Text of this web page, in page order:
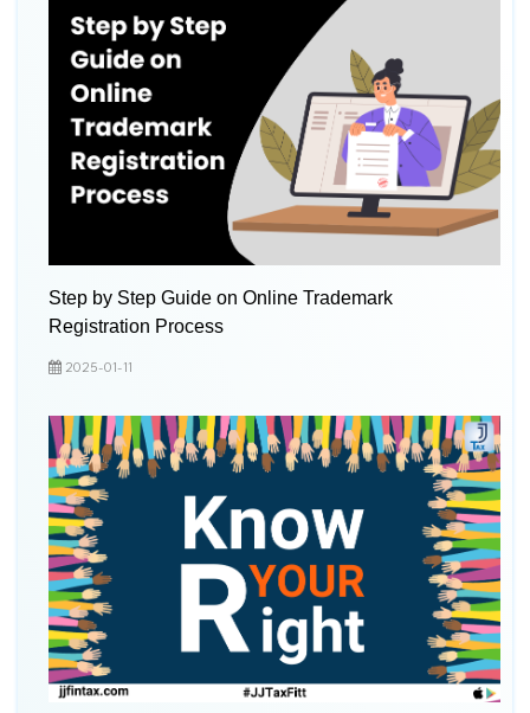
Step by Step Guide on Online Trademark
Registration Process
2025-01-11